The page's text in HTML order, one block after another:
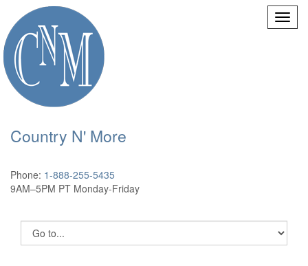
Country N' More
Phone: 1-888-255-5435
9AM–5PM PT Monday-Friday